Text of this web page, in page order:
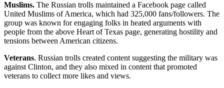
Muslims. The Russian trolls maintained a Facebook page called
United Muslims of America, which had 325,000 fans/followers. The
group was known for engaging folks in heated arguments with
people from the above Heart of Texas page, generating hostility and
tensions between American citizens.
Veterans. Russian trolls created content suggesting the military was
against Clinton, and they also mixed in content that promoted
veterans to collect more likes and views.